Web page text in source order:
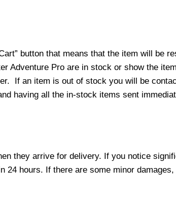
button that means that the item will be
Adventure Pro are in stock or show the
If an item is out of stock you will be
having all the in-stock items sent
they arrive for delivery. If you notice
24 hours. If there are some minor damages,